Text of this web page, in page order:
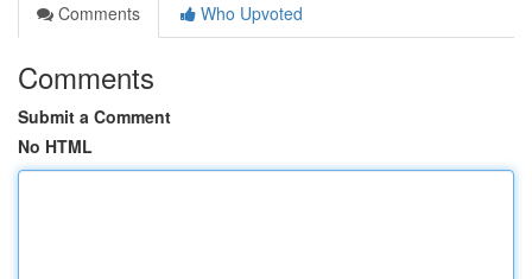
Comments
Who Upvoted
Comments
Submit a Comment
No HTML